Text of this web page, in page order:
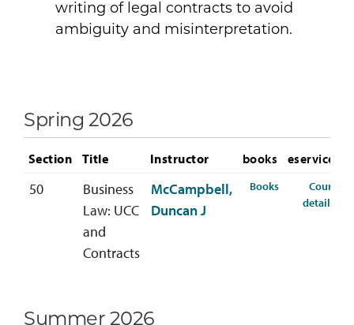
writing of legal contracts to avoid
ambiguity and misinterpretation.
Spring 2026
Section Title Instructor books eservices
50
Business
Law: UCC
and
Contracts
McCampbell,
Duncan J
Booksfor BLAW-310-
Course
details
Summer 2026